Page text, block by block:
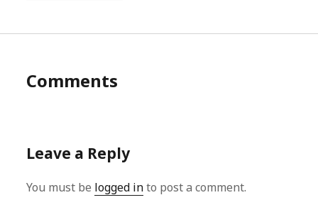
Comments
Leave a Reply
You must be logged into post a comment.